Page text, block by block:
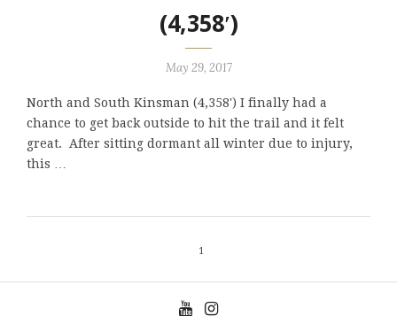
(4,358′)
May 29, 2017
North and South Kinsman (4,358') I finally had a
chance to get back outside to hit the trail and it felt
great. After sitting dormant all winter due to injury,
this …
1